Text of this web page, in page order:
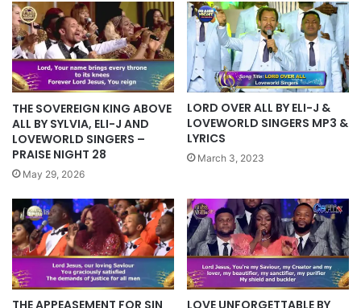
THE SOVEREIGN KING ABOVE
ALL BY SYLVIA, ELI-J AND
LOVEWORLD SINGERS –
PRAISE NIGHT 28
May 29, 2026
LORD OVER ALL BY ELI-J &
LOVEWORLD SINGERS MP3 &
LYRICS
March 3, 2023
THE APPEASEMENT FOR SIN
LOVE UNFORGETTABLE BY